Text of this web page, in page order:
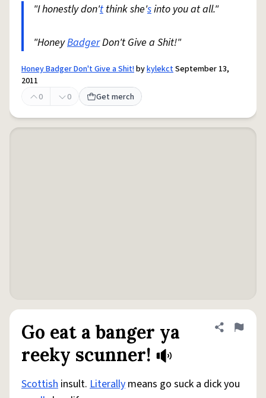
"I honestly don'tthink she'sinto you at all."
"HoneyBadgerDon't Give a Shit!"
Honey Badger Don't Give a Shit!bykylekctSeptember 13,
2011
0
0 Get merch
Go eat a banger ya
reeky scunner!
Share
Flag
Scottish insult. Literally means go suck a dick you